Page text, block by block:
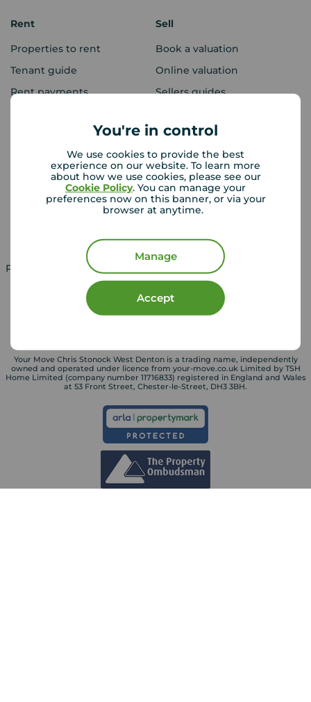
You're in control
We use cookies to provide the best
experience on our website. To learn more
about how we use cookies, please see our
Cookie Policy. You can manage your
preferences now on this banner, or via your
browser at anytime.
Manage
Accept
Rent
Properties to rent
Tenant guide
Rent payments
Sell
Book a valuation
Online valuation
Sellers guides
Lettings consultation
Landlord guide
Mortgages
Mortgage appointment
Mortgage guides
Property for sale in UK Property to rent in UK
Your Move Chris Stonock West Denton is a trading name, independently
owned and operated under licence from your-move.co.uk Limited by TSH
Home Limited (company number 11716833) registered in England and Wales
at 53 Front Street, Chester-le-Street, DH3 3BH.